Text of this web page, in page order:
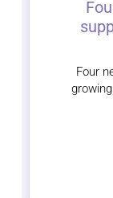
Four